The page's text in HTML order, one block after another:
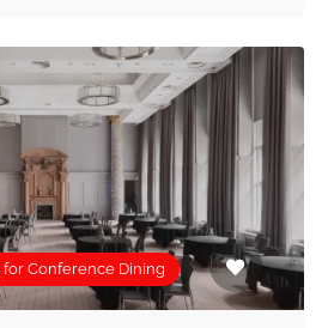
for Conference Dining